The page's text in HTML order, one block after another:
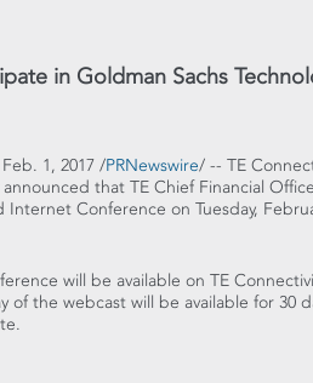
in Goldman Sachs
Feb. 1, 2017 /PRNewswire/ -- TE
that TE Chief Financial
Internet Conference on Tuesday,
will be available on TE
of the webcast will be available for 30